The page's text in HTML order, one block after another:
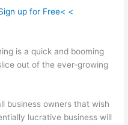
up for Free< <
is a quick and booming
out of the ever-growing
business owners that wish
lucrative business will